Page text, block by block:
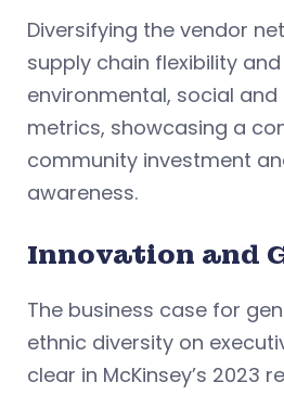
Diversifying the vendor
supply chain flexibility
environmental, social
metrics, showcasing a
community investment
awareness.
Innovation and
The business case for
ethnic diversity on
clear in McKinsey’s 2023